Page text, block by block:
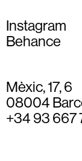
Instagram
Behance
Mèxic, 17, 6
08004
+34 93 667